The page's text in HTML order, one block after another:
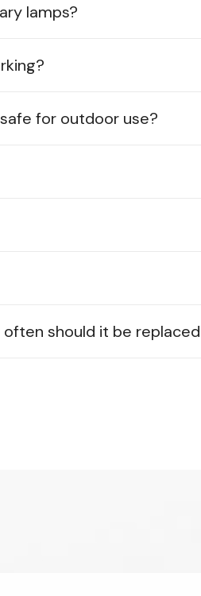
lamps?
for outdoor use?
should it be